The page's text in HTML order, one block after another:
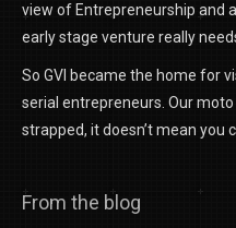
view of Entrepreneurship and
early stage venture really
So GVI became the home for
serial entrepreneurs. Our
strapped, it doesn’t mean you
From the blog